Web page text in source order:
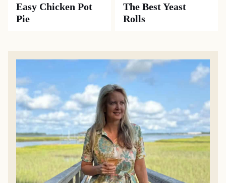
Easy Chicken Pot
Pie
The Best Yeast
Rolls